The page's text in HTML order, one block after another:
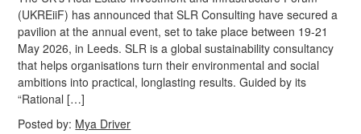
(UKREiiF) has announced that SLR Consulting have secured a
pavilion at the annual event, set to take place between 19-21
May 2026, in Leeds. SLR is a global sustainability consultancy
that helps organisations turn their environmental and social
ambitions into practical, longlasting results. Guided by its
“Rational […]
Posted by: Mya Driver